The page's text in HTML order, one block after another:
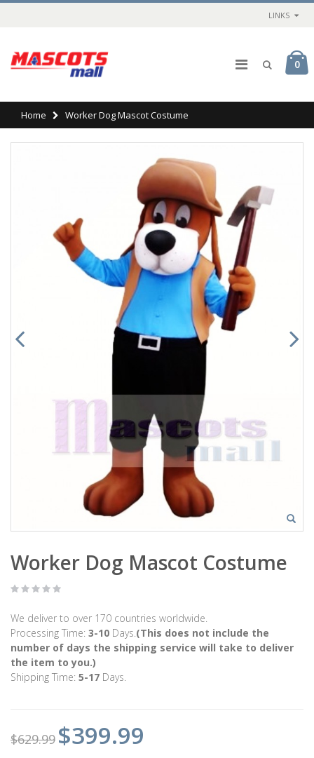
LINKS
0
Home Worker Dog Mascot Costume
Worker Dog Mascot Costume
We deliver to over 170 countries worldwide.
Processing Time: 3-10 Days.(This does not include the
number of days the shipping service will take to deliver
the item to you.)
Shipping Time: 5-17 Days.
$629.99 $399.99